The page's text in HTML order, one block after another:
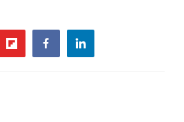
flipboardfacebooklinkedin